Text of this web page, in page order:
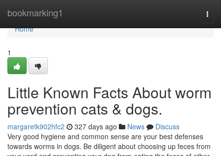
bookmarking1
Home
Home
1
Little Known Facts About worm
prevention cats & dogs.
margaretk902hfc2 327 days ago News
Discuss
Very good hygiene and common sense are your best defenses
towards worms in dogs. Be diligent about choosing up feces from